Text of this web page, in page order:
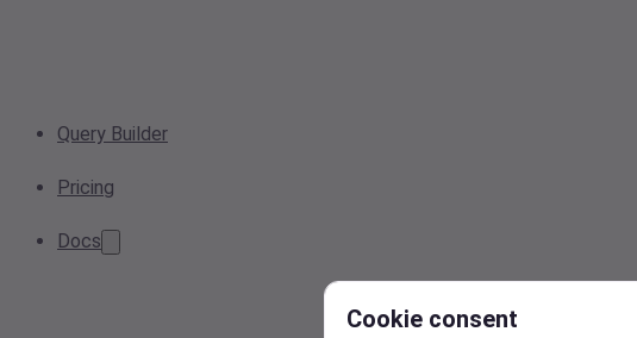
Query Builder
Pricing
Docs
Cookie consent